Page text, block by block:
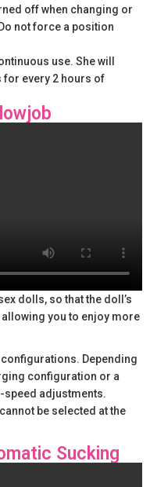
off when changing or
not force a position
use. She will
for every 2 hours of
dolls, so that the doll’s
you to enjoy more
Depending
configuration or a
adjustments.
be selected at the
Sucking